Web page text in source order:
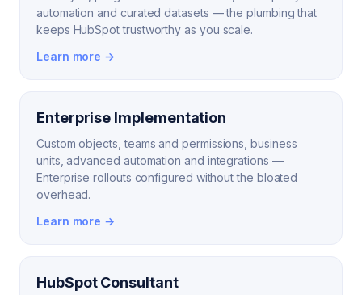
automation and curated datasets — the plumbing that
keeps HubSpot trustworthy as you scale.
Learn more →
Enterprise Implementation
Custom objects, teams and permissions, business
units, advanced automation and integrations —
Enterprise rollouts configured without the bloated
overhead.
Learn more →
HubSpot Consultant